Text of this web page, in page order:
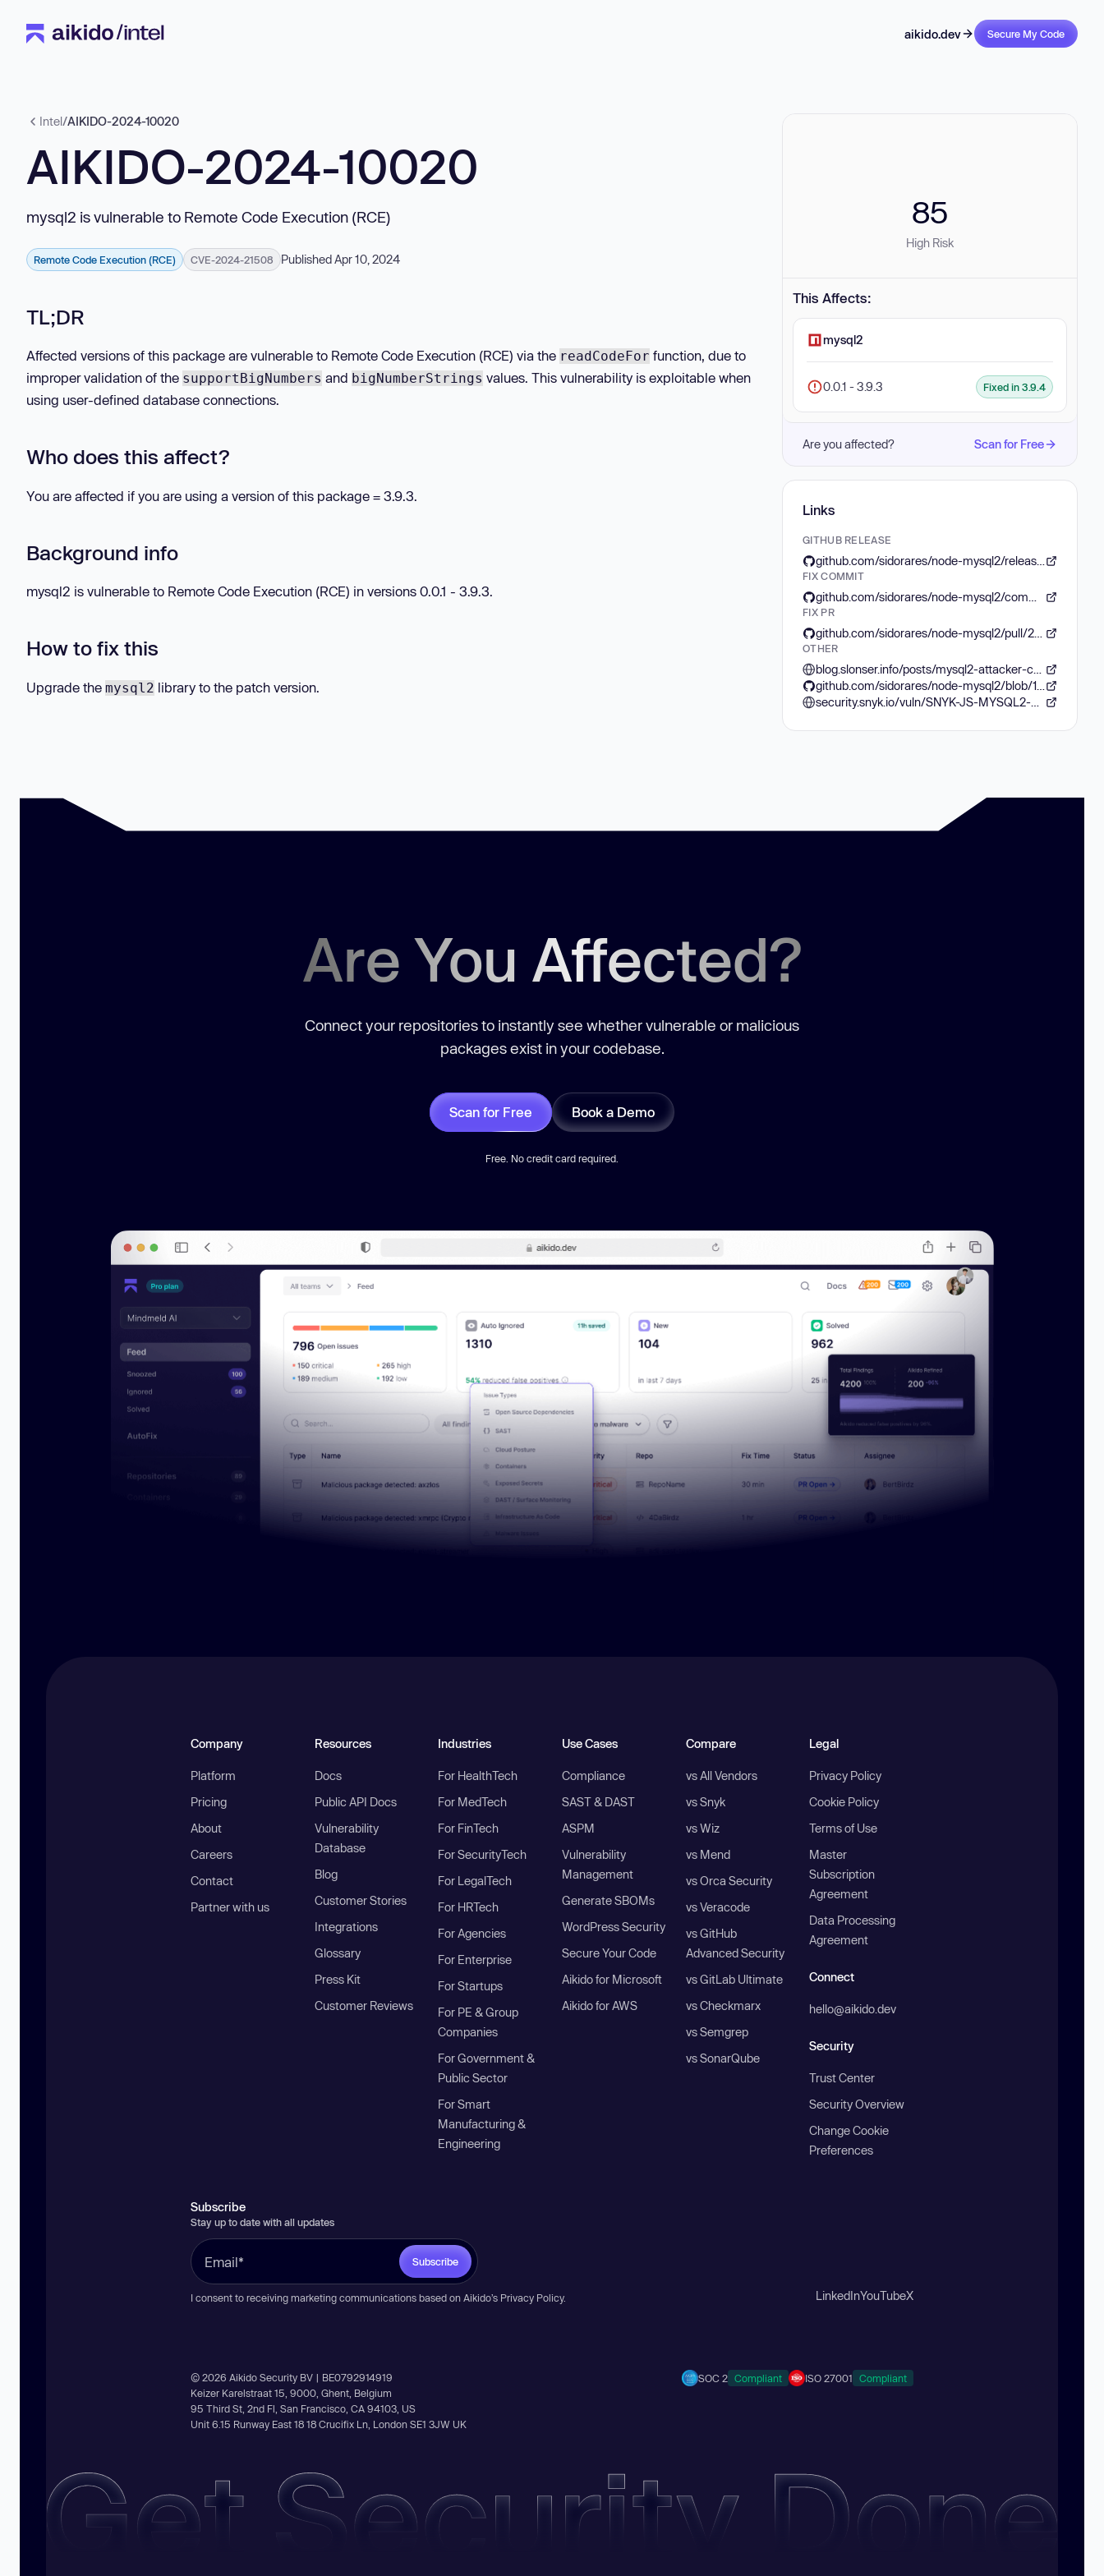
aikido.dev Secure My Code
Intel/AIKIDO-2024-10020
AIKIDO-2024-10020
mysql2 is vulnerable to Remote Code Execution (RCE)
Remote Code Execution (RCE) CVE-2024-21508 Published Apr 10, 2024
TL;DR
Affected versions of this package are vulnerable to Remote Code Execution (RCE) via the readCodeFor function, due to
improper validation of the supportBigNumbers and bigNumberStrings values. This vulnerability is exploitable when
using user-defined database connections.
Who does this affect?
You are affected if you are using a version of this package = 3.9.3.
Background info
mysql2 is vulnerable to Remote Code Execution (RCE) in versions 0.0.1 - 3.9.3.
How to fix this
Upgrade the mysql2 library to the patch version.
85
High Risk
This Affects:
mysql2
0.0.1 - 3.9.3 Fixed in 3.9.4
Are you affected? Scan for Free
Links
GITHUB RELEASE
FIX COMMIT
FIX PR
OTHER
Are You Affected?
Connect your repositories to instantly see whether vulnerable or malicious
packages exist in your codebase.
Scan for Free Book a Demo
Free. No credit card required.
Company
Platform
Pricing
About
Careers
Contact
Partner with us
Resources
Docs
Public API Docs
Vulnerability
Database
Blog
Customer Stories
Integrations
Glossary
Press Kit
Customer Reviews
Industries
For HealthTech
For MedTech
For FinTech
For SecurityTech
For LegalTech
For HRTech
For Agencies
For Enterprise
For Startups
For PE & Group
Companies
For Government &
Public Sector
For Smart
Manufacturing &
Engineering
Use Cases
Compliance
SAST & DAST
ASPM
Vulnerability
Management
Generate SBOMs
WordPress Security
Secure Your Code
Aikido for Microsoft
Aikido for AWS
Compare
vs All Vendors
vs Snyk
vs Wiz
vs Mend
vs Orca Security
vs Veracode
vs GitHub
Advanced Security
vs GitLab Ultimate
vs Checkmarx
vs Semgrep
vs SonarQube
Legal
Privacy Policy
Cookie Policy
Terms of Use
Master
Subscription
Agreement
Data Processing
Agreement
Connect
hello@aikido.dev
Security
Trust Center
Security Overview
Change Cookie
Preferences
Subscribe
Stay up to date with all updates
Subscribe
I consent to receiving marketing communications based on Aikido’s Privacy Policy. LinkedInYouTubeX
© 2026 Aikido Security BV | BE0792914919
Keizer Karelstraat 15, 9000, Ghent, Belgium
95 Third St, 2nd Fl, San Francisco, CA 94103, US
Unit 6.15 Runway East 18 18 Crucifix Ln, London SE1 3JW UK
SOC 2 Compliant ISO 27001 Compliant